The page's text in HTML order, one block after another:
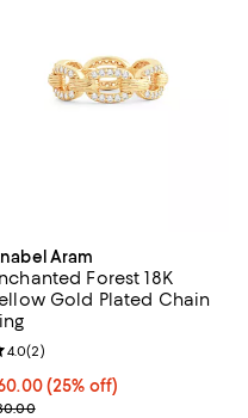
Aram
Forest 18K
Gold Plated Chain
price $60.00; 25% off;
(25% off)
price $80.00;
rating: 4.0 out of 5; 2
4.0(2)